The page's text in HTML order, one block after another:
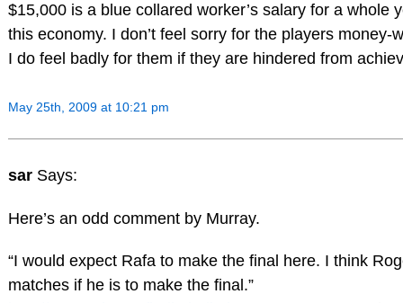
$15,000 is a blue collared worker’s salary for a whole
this economy. I don’t feel sorry for the players money-
I do feel badly for them if they are hindered from
May 25th, 2009 at 10:21 pm
sar Says:
Here’s an odd comment by Murray.
“I would expect Rafa to make the final here. I think
matches if he is to make the final.”